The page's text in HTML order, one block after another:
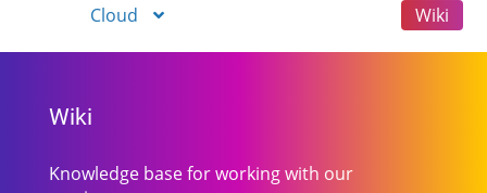
Cloud
Wiki
Wiki
Knowledge base for working with our